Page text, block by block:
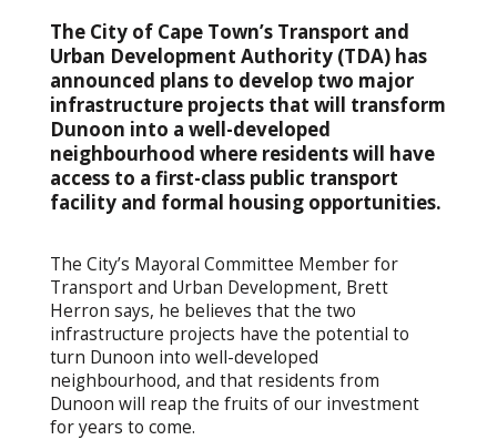
The City of Cape Town’s Transport and
Urban Development Authority (TDA) has
announced plans to develop two major
infrastructure projects that will transform
Dunoon into a well-developed
neighbourhood where residents will have
access to a first-class public transport
facility and formal housing opportunities.
The City’s Mayoral Committee Member for
Transport and Urban Development, Brett
Herron says, he believes that the two
infrastructure projects have the potential to
turn Dunoon into well-developed
neighbourhood, and that residents from
Dunoon will reap the fruits of our investment
for years to come.